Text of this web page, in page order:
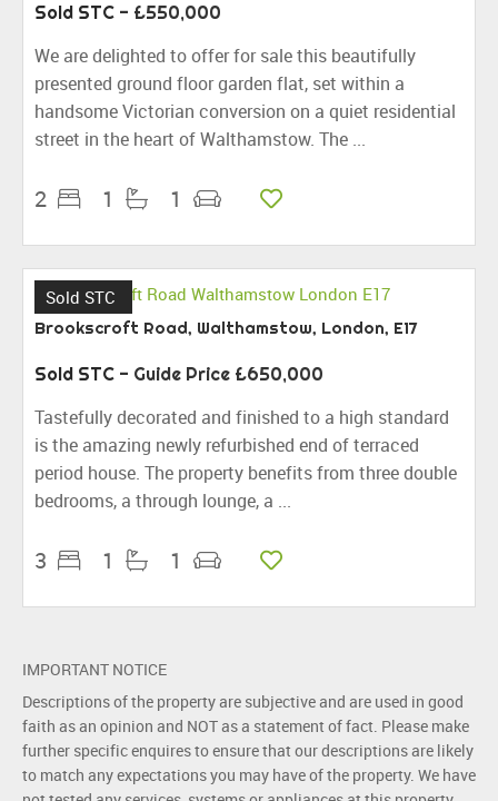
Sold STC - £550,000
We are delighted to offer for sale this beautifully
presented ground floor garden flat, set within a
handsome Victorian conversion on a quiet residential
street in the heart of Walthamstow. The ...
2 1 1
Sold STC
Brookscroft Road, Walthamstow, London, E17
Sold STC - Guide Price £650,000
Tastefully decorated and finished to a high standard
is the amazing newly refurbished end of terraced
period house. The property benefits from three double
bedrooms, a through lounge, a ...
3 1 1
IMPORTANT NOTICE
Descriptions of the property are subjective and are used in good
faith as an opinion and NOT as a statement of fact. Please make
further specific enquires to ensure that our descriptions are likely
to match any expectations you may have of the property. We have